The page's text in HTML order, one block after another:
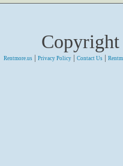
Rentmore.us | Privacy Policy | Contact Us |